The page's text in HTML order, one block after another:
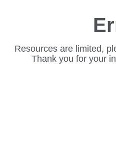
Resources are limited,
Thank you for your